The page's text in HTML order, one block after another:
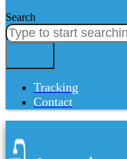
Search
Tracking
Contact